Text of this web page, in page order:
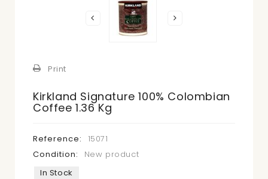
Print
Kirkland Signature 100% Colombian
Coffee 1.36 Kg
Reference:
15071
Condition:
New product
In Stock